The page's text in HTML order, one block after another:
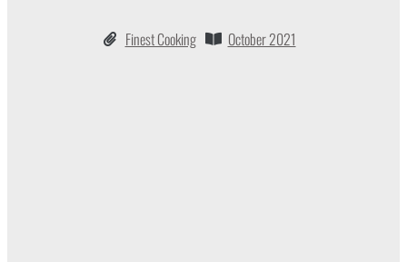
Finest Cooking October 2021